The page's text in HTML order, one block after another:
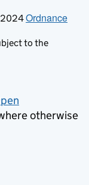
2024Ordnance
to the
otherwise